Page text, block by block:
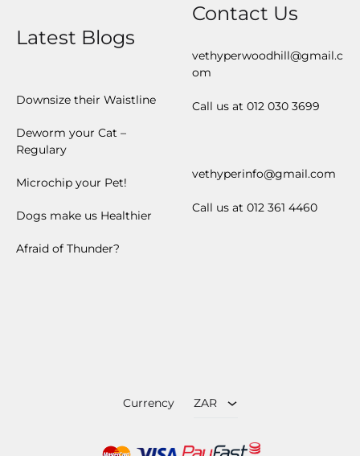
Latest Blogs
Downsize their Waistline
Deworm your Cat –
Regulary
Microchip your Pet!
Dogs make us Healthier
Afraid of Thunder?
Contact Us
vethyperwoodhill@gmail.c
om
Call us at 012 030 3699
vethyperinfo@gmail.com
Call us at 012 361 4460
Currency ZAR